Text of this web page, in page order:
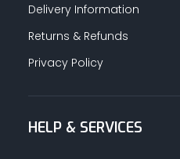
Delivery Information
Returns & Refunds
Privacy Policy
HELP & SERVICES